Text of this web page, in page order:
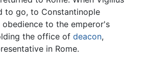
to go, to Constantinople
to the emperor's
the office of deacon,
in Rome.